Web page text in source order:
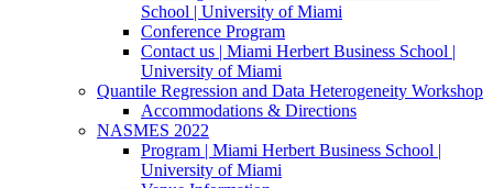
School | University of Miami
Conference Program
Contact us | Miami Herbert Business School |
University of Miami
Quantile Regression and Data Heterogeneity Workshop
Accommodations & Directions
NASMES 2022
Program | Miami Herbert Business School |
University of Miami